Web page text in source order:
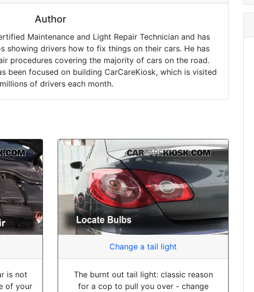
Author
Maintenance and Light Repair Technician and has
showing drivers how to fix things on their cars. He has
procedures covering the majority of cars on the road.
been focused on building CarCareKiosk, which is visited
of drivers each month.
is not
of your
Change a tail light
The burnt out tail light: classic reason
for a cop to pull you over - change